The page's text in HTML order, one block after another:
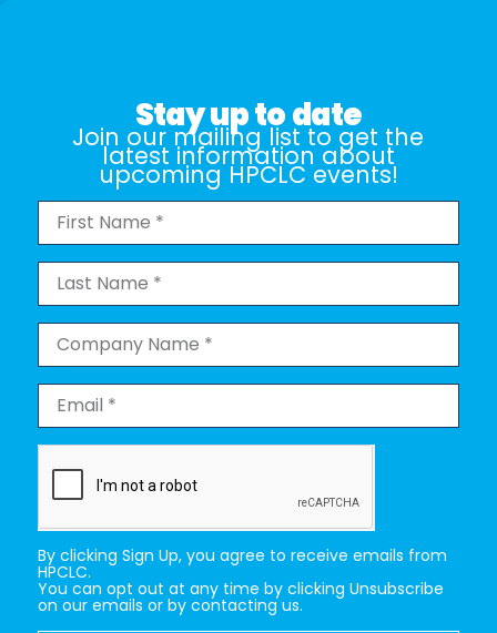
Stay up to date
Join our mailing list to get the
latest information about
upcoming HPCLC events!
By clicking Sign Up, you agree to receive emails from
HPCLC.
You can opt out at any time by clicking Unsubscribe
on our emails or by contacting us.